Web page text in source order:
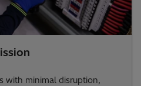
with minimal disruption,